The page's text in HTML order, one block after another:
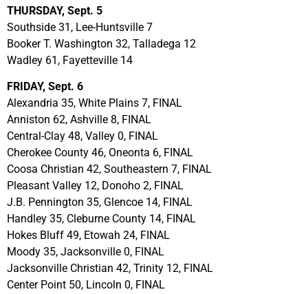
THURSDAY, Sept. 5
Southside 31, Lee-Huntsville 7
Booker T. Washington 32, Talladega 12
Wadley 61, Fayetteville 14
FRIDAY, Sept. 6
Alexandria 35, White Plains 7, FINAL
Anniston 62, Ashville 8, FINAL
Central-Clay 48, Valley 0, FINAL
Cherokee County 46, Oneonta 6, FINAL
Coosa Christian 42, Southeastern 7, FINAL
Pleasant Valley 12, Donoho 2, FINAL
J.B. Pennington 35, Glencoe 14, FINAL
Handley 35, Cleburne County 14, FINAL
Hokes Bluff 49, Etowah 24, FINAL
Moody 35, Jacksonville 0, FINAL
Jacksonville Christian 42, Trinity 12, FINAL
Center Point 50, Lincoln 0, FINAL